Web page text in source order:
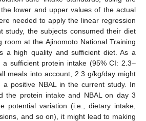
lower and upper values of the actual
needed to apply the linear regression
study, the subjects consumed their diet
room at the Ajinomoto National Training
a high quality and sufficient diet. As a
a sufficient protein intake (95% CI: 2.3–
meals into account, 2.3 g/kg/day might
a positive NBAL in the current study. In
the protein intake and NBAL on day 3
potential variation (i.e., dietary intake,
and so on), it might lead to making